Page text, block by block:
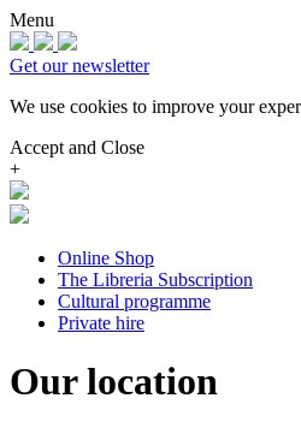
Menu
Get our newsletter
We use cookies to improve your
Accept and Close
+
Online Shop
The Libreria Subscription
Cultural programme
Private hire
Our location